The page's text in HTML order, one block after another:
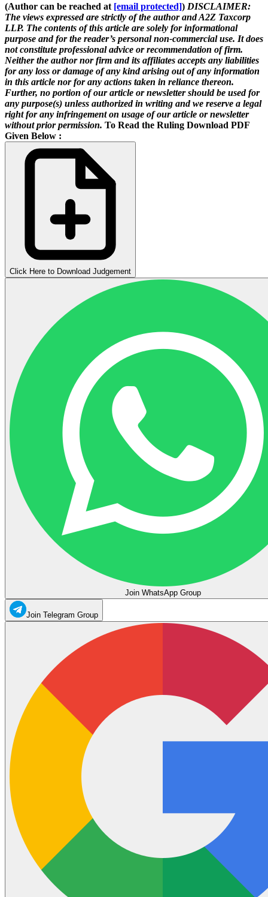
(Author can be reached at [email protected]) DISCLAIMER:
The views expressed are strictly of the author and A2Z Taxcorp
LLP. The contents of this article are solely for informational
purpose and for the reader’s personal non-commercial use. It does
not constitute professional advice or recommendation of firm.
Neither the author nor firm and its affiliates accepts any liabilities
for any loss or damage of any kind arising out of any information
in this article nor for any actions taken in reliance thereon.
Further, no portion of our article or newsletter should be used for
any purpose(s) unless authorized in writing and we reserve a legal
right for any infringement on usage of our article or newsletter
without prior permission. To Read the Ruling Download PDF
Given Below :
Click Here to Download Judgement
Join WhatsApp Group
Join Telegram Group